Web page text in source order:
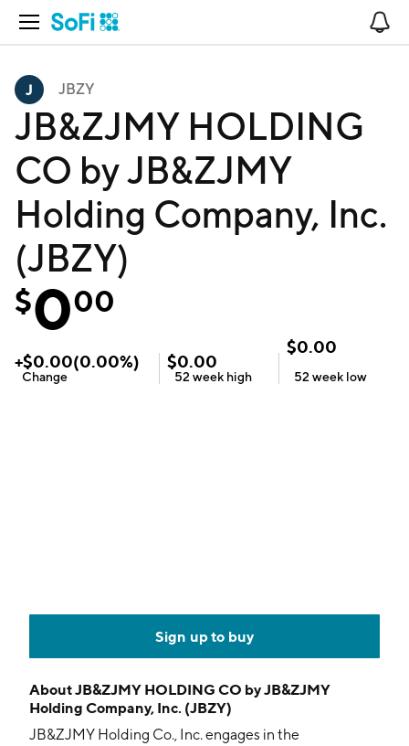
Open Navigation
JBZY
JB&ZJMY HOLDING
CO by JB&ZJMY
Holding Company, Inc.
(JBZY)
$000
+$0.00(0.00%)
Change
$0.00
52 week high
$0.00
52 week low
Sign up to buy
AboutJB&ZJMY HOLDING CO by JB&ZJMY
Holding Company, Inc. (JBZY)
JB&ZJMY Holding Co., Inc. engages in the